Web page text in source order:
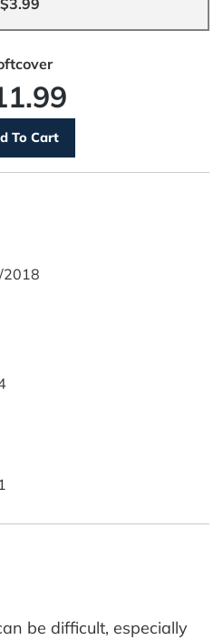
be difficult, especially